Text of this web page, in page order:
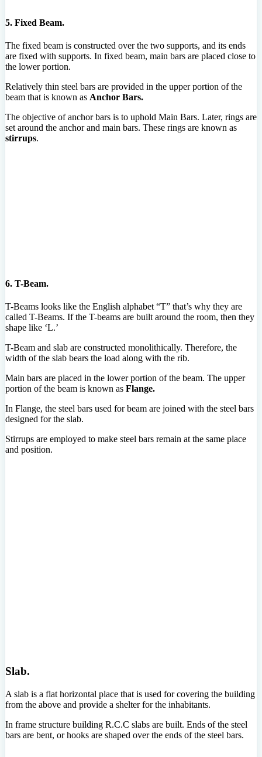
5. Fixed Beam.
The fixed beam is constructed over the two supports, and its ends
are fixed with supports. In fixed beam, main bars are placed close to
the lower portion.
Relatively thin steel bars are provided in the upper portion of the
beam that is known as Anchor Bars.
The objective of anchor bars is to uphold Main Bars. Later, rings are
set around the anchor and main bars. These rings are known as
stirrups.
6. T-Beam.
T-Beams looks like the English alphabet “T” that’s why they are
called T-Beams. If the T-beams are built around the room, then they
shape like ‘L.’
T-Beam and slab are constructed monolithically. Therefore, the
width of the slab bears the load along with the rib.
Main bars are placed in the lower portion of the beam. The upper
portion of the beam is known as Flange.
In Flange, the steel bars used for beam are joined with the steel bars
designed for the slab.
Stirrups are employed to make steel bars remain at the same place
and position.
Slab.
A slab is a flat horizontal place that is used for covering the building
from the above and provide a shelter for the inhabitants.
In frame structure building R.C.C slabs are built. Ends of the steel
bars are bent, or hooks are shaped over the ends of the steel bars.